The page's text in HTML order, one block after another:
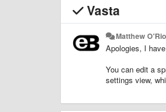
Vasta
Matthew
Apologies, I
You can edit a
settings view,